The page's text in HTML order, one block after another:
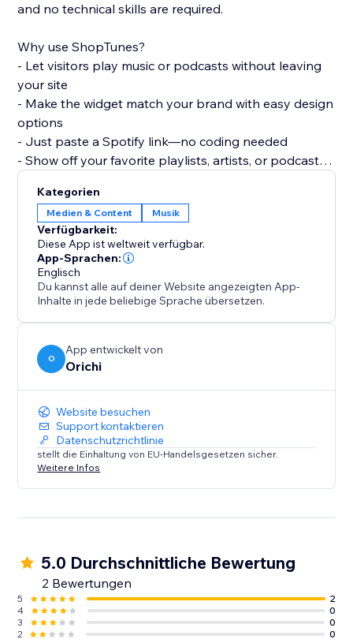
and no technical skills are required.
Why use ShopTunes?
- Let visitors play music or podcasts without leaving
your site
- Make the widget match your brand with easy design
options
- Just paste a Spotify link—no coding needed
- Show off your favorite playlists, artists, or podcasts
Kategorien
Medien & Content Musik
Verfügbarkeit:
Diese App ist weltweit verfügbar.
App-Sprachen:
Englisch
Du kannst alle auf deiner Website angezeigten App-
Inhalte in jede beliebige Sprache übersetzen.
O
App entwickelt von
Orichi
Website besuchen
Support kontaktieren
Datenschutzrichtlinie
stellt die Einhaltung von EU-Handelsgesetzen sicher.
Weitere Infos
5.0 Durchschnittliche Bewertung
2 Bewertungen
5
2
4
0
3
0
2
0